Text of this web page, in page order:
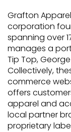
Grafton
corporation
spanning over
manages a
Tip Top,
Collectively,
commerce
offers
apparel and
local partner
proprietary